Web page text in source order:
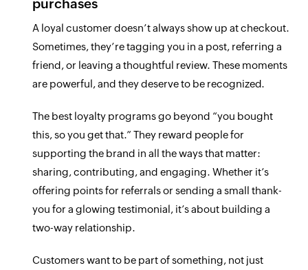
purchases
A loyal customer doesn’t always show up at checkout.
Sometimes, they’re tagging you in a post, referring a
friend, or leaving a thoughtful review. These moments
are powerful, and they deserve to be recognized.
The best loyalty programs go beyond “you bought
this, so you get that.” They reward people for
supporting the brand in all the ways that matter:
sharing, contributing, and engaging. Whether it’s
offering points for referrals or sending a small thank-
you for a glowing testimonial, it’s about building a
two-way relationship.
Customers want to be part of something, not just